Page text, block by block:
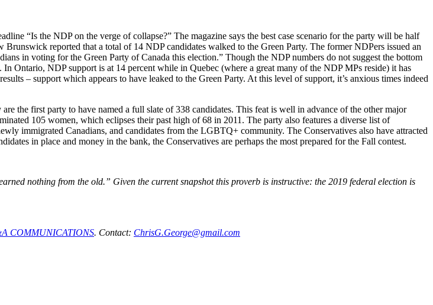
“Is the NDP on the verge of collapse?” The magazine says the best case scenario for the party will be half
reported that a total of 14 NDP candidates walked to the Green Party. The former NDPers issued an
in voting for the Green Party of Canada this election.” Though the NDP numbers do not suggest the bottom
Ontario, NDP support is at 14 percent while in Quebec (where a great many of the NDP MPs reside) it has
– support which appears to have leaked to the Green Party. At this level of support, it’s anxious times indeed
the first party to have named a full slate of 338 candidates. This feat is well in advance of the other major
105 women, which eclipses their past high of 68 in 2011. The party also features a diverse list of
immigrated Canadians, and candidates from the LGBTQ+ community. The Conservatives also have attracted
in place and money in the bank, the Conservatives are perhaps the most prepared for the Fall contest.
nothing from the old.” Given the current snapshot this proverb is instructive: the 2019 federal election is
COMMUNICATIONS. Contact: ChrisG.George@gmail.com